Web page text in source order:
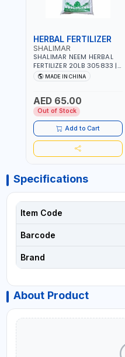
HERBAL FERTILIZER
SHALIMAR
SHALIMAR NEEM HERBAL
FERTILIZER 20LB 305833 |
ECO FRIENDLY | ENRICHING
SOIL WITH NATURE |
UAE
MADE IN CHINA
AED 65.00
Out of Stock
Add to Cart
Specifications
Item Code
Barcode
Brand
About Product